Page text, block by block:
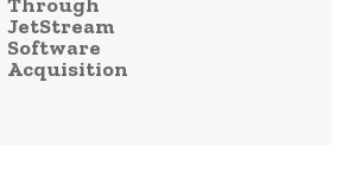
JetStream
Software
Acquisition